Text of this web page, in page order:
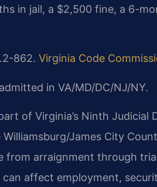
in jail, a $2,500 fine, a 6-
862. Virginia Code
in VA/MD/DC/NJ/NY.
of Virginia’s Ninth Judicial
James City
from arraignment through
affect employment,